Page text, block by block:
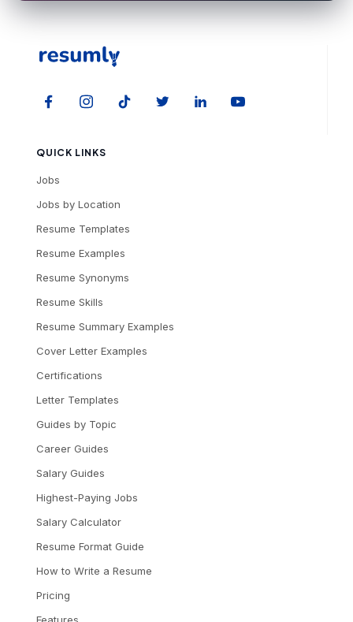
QUICK LINKS
Jobs
Jobs by Location
Resume Templates
Resume Examples
Resume Synonyms
Resume Skills
Resume Summary Examples
Cover Letter Examples
Certifications
Letter Templates
Guides by Topic
Career Guides
Salary Guides
Highest-Paying Jobs
Salary Calculator
Resume Format Guide
How to Write a Resume
Pricing